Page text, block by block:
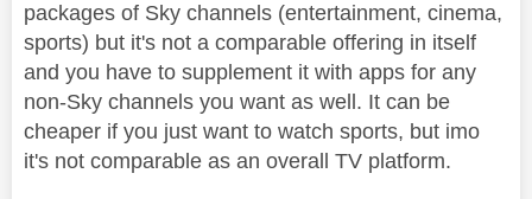
packages of Sky channels (entertainment, cinema,
sports) but it's not a comparable offering in itself
and you have to supplement it with apps for any
non-Sky channels you want as well. It can be
cheaper if you just want to watch sports, but imo
it's not comparable as an overall TV platform.